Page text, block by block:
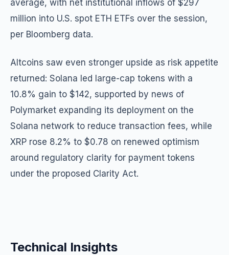
average, with net institutional inflows of $297
million into U.S. spot ETH ETFs over the session,
per Bloomberg data.
Altcoins saw even stronger upside as risk appetite
returned: Solana led large-cap tokens with a
10.8% gain to $142, supported by news of
Polymarket expanding its deployment on the
Solana network to reduce transaction fees, while
XRP rose 8.2% to $0.78 on renewed optimism
around regulatory clarity for payment tokens
under the proposed Clarity Act.
Technical Insights